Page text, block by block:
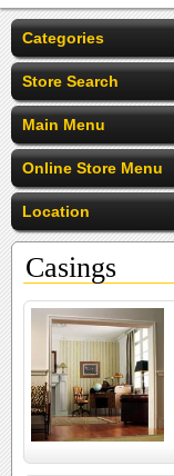
Categories
Store Search
Main Menu
Online Store Menu
Location
Casings